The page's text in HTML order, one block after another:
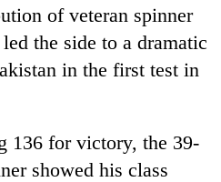
of veteran spinner
the side to a dramatic
in the first test in
136 for victory, the 39-
showed his class